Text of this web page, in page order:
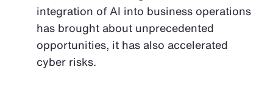
integration of AI into business operations
has brought about unprecedented
opportunities, it has also accelerated
cyber risks.